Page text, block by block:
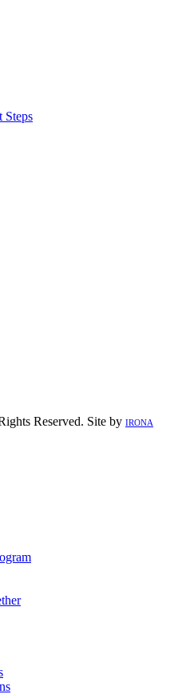
Steps
Reserved. Site by IRONA